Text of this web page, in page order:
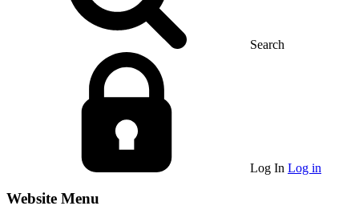
Search
Log In Log in
Website Menu